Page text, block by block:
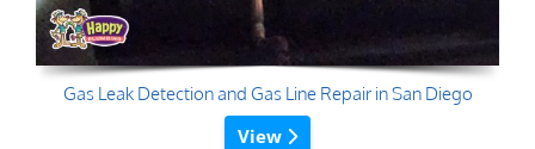
Gas Leak Detection and Gas Line Repair in San Diego
View